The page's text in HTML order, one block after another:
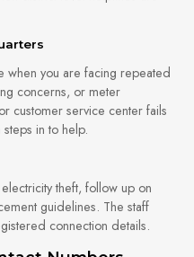
when you are facing repeated
concerns, or meter
customer service center fails
in to help.
theft, follow up on
guidelines. The staff
connection details.